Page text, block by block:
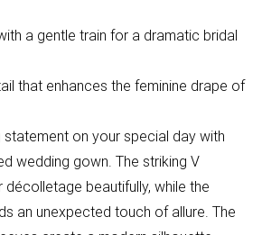
a gentle train for a dramatic bridal
that enhances the feminine drape of
on your special day with
wedding gown. The striking V
décolletage beautifully, while the
an unexpected touch of allure. The